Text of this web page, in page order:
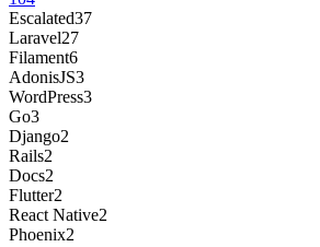
Escalated37
Laravel27
Filament6
AdonisJS3
WordPress3
Go3
Django2
Rails2
Docs2
Flutter2
React Native2
Phoenix2